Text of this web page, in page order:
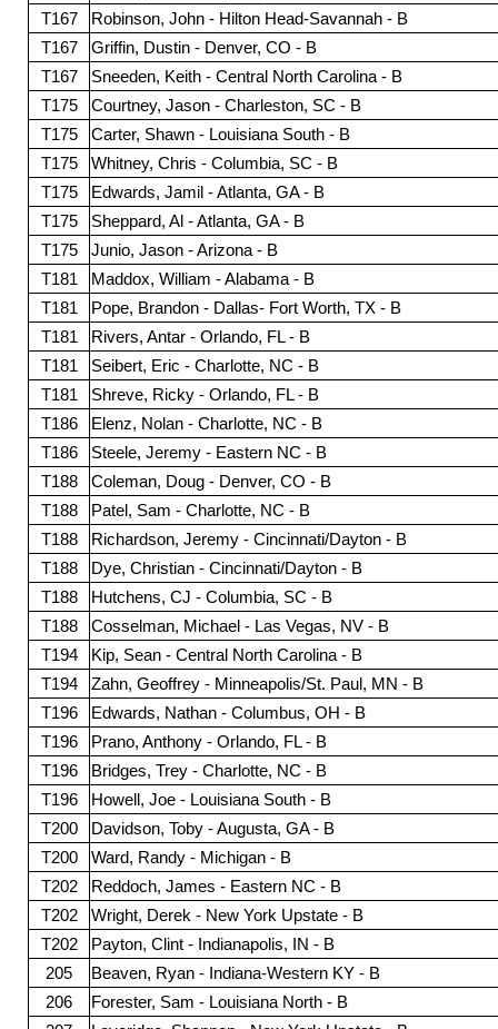
T167
Robinson, John - Hilton Head-Savannah - B
T167
Griffin, Dustin - Denver, CO - B
T167
Sneeden, Keith - Central North Carolina - B
T175
Courtney, Jason - Charleston, SC - B
T175
Carter, Shawn - Louisiana South - B
T175
Whitney, Chris - Columbia, SC - B
T175
Edwards, Jamil - Atlanta, GA - B
T175
Sheppard, Al - Atlanta, GA - B
T175
Junio, Jason - Arizona - B
T181
Maddox, William - Alabama - B
T181
Pope, Brandon - Dallas- Fort Worth, TX - B
T181
Rivers, Antar - Orlando, FL - B
T181
Seibert, Eric - Charlotte, NC - B
T181
Shreve, Ricky - Orlando, FL - B
T186
Elenz, Nolan - Charlotte, NC - B
T186
Steele, Jeremy - Eastern NC - B
T188
Coleman, Doug - Denver, CO - B
T188
Patel, Sam - Charlotte, NC - B
T188
Richardson, Jeremy - Cincinnati/Dayton - B
T188
Dye, Christian - Cincinnati/Dayton - B
T188
Hutchens, CJ - Columbia, SC - B
T188
Cosselman, Michael - Las Vegas, NV - B
T194
Kip, Sean - Central North Carolina - B
T194
Zahn, Geoffrey - Minneapolis/St. Paul, MN - B
T196
Edwards, Nathan - Columbus, OH - B
T196
Prano, Anthony - Orlando, FL - B
T196
Bridges, Trey - Charlotte, NC - B
T196
Howell, Joe - Louisiana South - B
T200
Davidson, Toby - Augusta, GA - B
T200
Ward, Randy - Michigan - B
T202
Reddoch, James - Eastern NC - B
T202
Wright, Derek - New York Upstate - B
T202
Payton, Clint - Indianapolis, IN - B
205
Beaven, Ryan - Indiana-Western KY - B
206
Forester, Sam - Louisiana North - B